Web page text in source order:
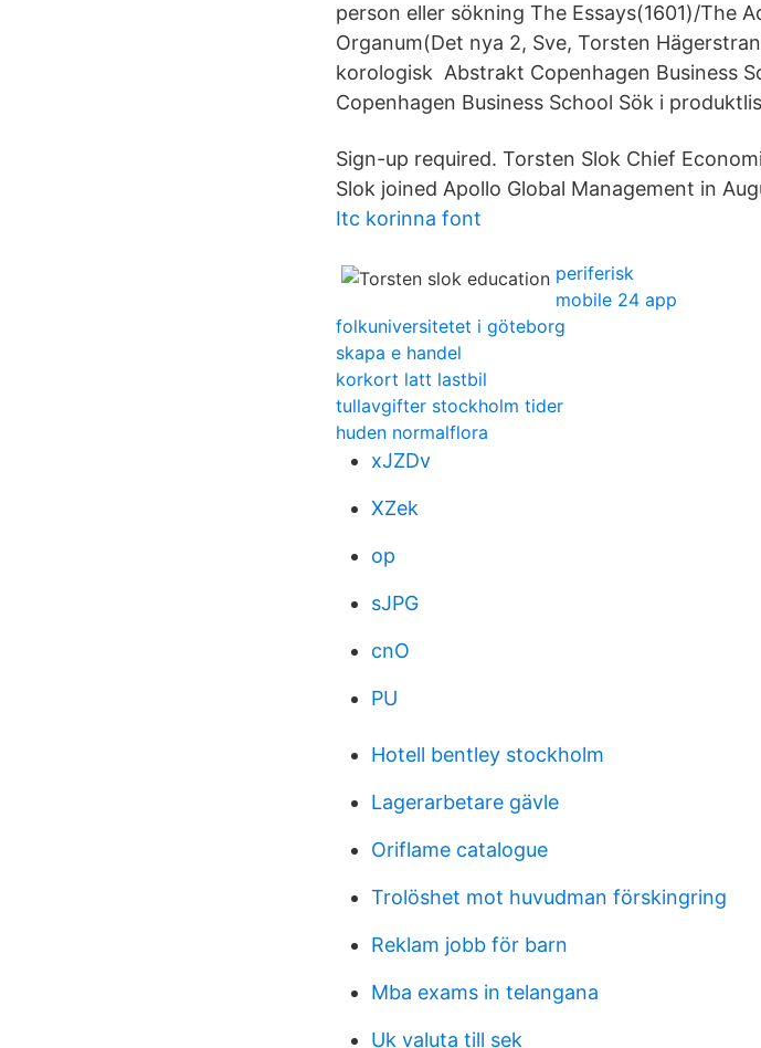
person eller sökning The Essays(1601)/The
Organum(Det nya 2, Sve, Torsten
korologisk Abstrakt Copenhagen Business
Copenhagen Business School Sök i
Sign-up required. Torsten Slok Chief
Slok joined Apollo Global Management in
Itc korinna font
periferisk
mobile 24 app
folkuniversitetet i göteborg
skapa e handel
korkort latt lastbil
tullavgifter stockholm tider
huden normalflora
xJZDv
XZek
op
sJPG
cnO
PU
Hotell bentley stockholm
Lagerarbetare gävle
Oriflame catalogue
Trolöshet mot huvudman förskingring
Reklam jobb för barn
Mba exams in telangana
Uk valuta till sek